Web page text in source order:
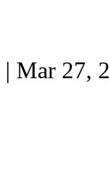
| Mar 27,